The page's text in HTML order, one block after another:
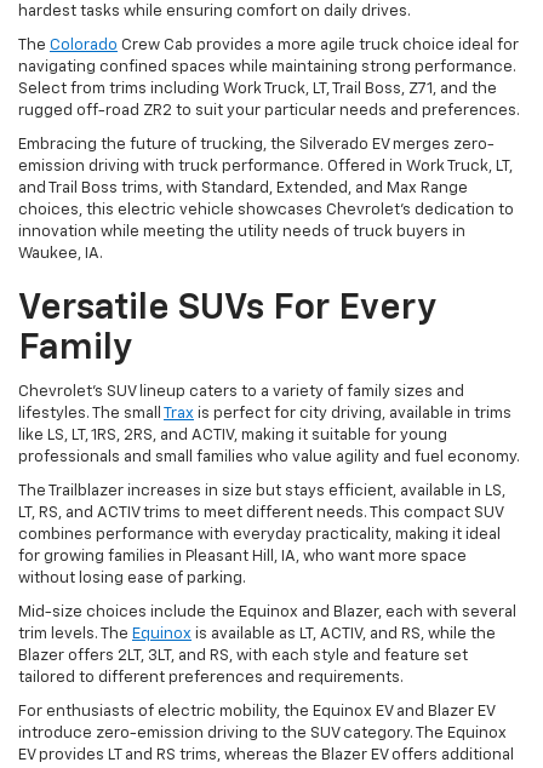
hardest tasks while ensuring comfort on daily drives.
The Colorado Crew Cab provides a more agile truck choice ideal for
navigating confined spaces while maintaining strong performance.
Select from trims including Work Truck, LT, Trail Boss, Z71, and the
rugged off-road ZR2 to suit your particular needs and preferences.
Embracing the future of trucking, the Silverado EV merges zero-
emission driving with truck performance. Offered in Work Truck, LT,
and Trail Boss trims, with Standard, Extended, and Max Range
choices, this electric vehicle showcases Chevrolet's dedication to
innovation while meeting the utility needs of truck buyers in
Waukee, IA.
Versatile SUVs For Every
Family
Chevrolet's SUV lineup caters to a variety of family sizes and
lifestyles. The small
Trax is perfect for city driving, available in trims
like LS, LT, 1RS, 2RS, and ACTIV, making it suitable for young
professionals and small families who value agility and fuel economy.
The Trailblazer increases in size but stays efficient, available in LS,
LT, RS, and ACTIV trims to meet different needs. This compact SUV
combines performance with everyday practicality, making it ideal
for growing families in Pleasant Hill, IA, who want more space
without losing ease of parking.
Mid-size choices include the Equinox and Blazer, each with several
trim levels. The Equinox is available as LT, ACTIV, and RS, while the
Blazer offers 2LT, 3LT, and RS, with each style and feature set
tailored to different preferences and requirements.
For enthusiasts of electric mobility, the Equinox EV and Blazer EV
introduce zero-emission driving to the SUV category. The Equinox
EV provides LT and RS trims, whereas the Blazer EV offers additional